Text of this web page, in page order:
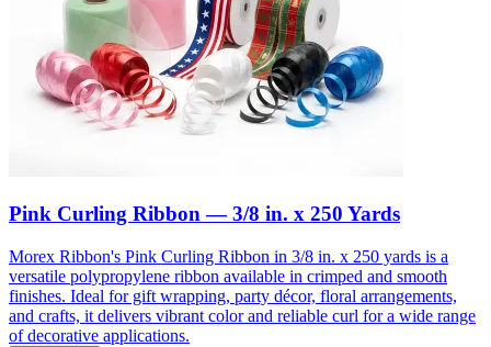
Pink Curling Ribbon — 3/8 in. x 250 Yards
Morex Ribbon's Pink Curling Ribbon in 3/8 in. x 250 yards is a
versatile polypropylene ribbon available in crimped and smooth
finishes. Ideal for gift wrapping, party décor, floral arrangements,
and crafts, it delivers vibrant color and reliable curl for a wide range
of decorative applications.